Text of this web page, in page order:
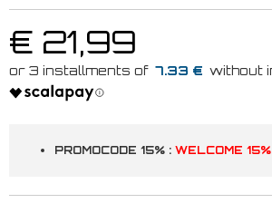
€ 21,99
7.33 €
PROMOCODE 15% : WELCOME 15%